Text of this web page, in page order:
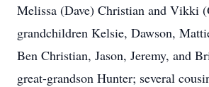
Melissa (Dave) Christian and Vikki
grandchildren Kelsie, Dawson,
Ben Christian, Jason, Jeremy, and
great-grandson Hunter; several